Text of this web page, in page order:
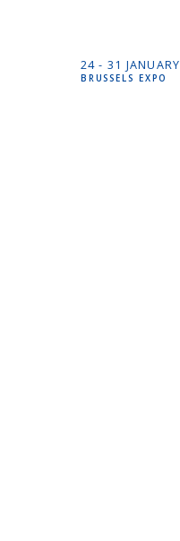
24 - 31 JANUARY
BRUSSELS EXPO